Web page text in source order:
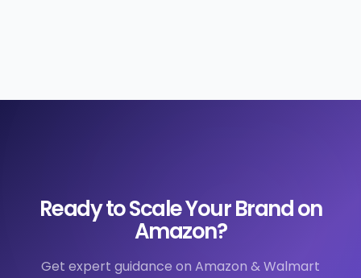
Ready to Scale Your Brand on
Amazon?
Get expert guidance on Amazon & Walmart